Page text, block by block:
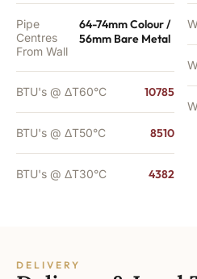
Pipe
Centres
From Wall
64-74mm Colour /
56mm Bare Metal
BTU's @ ΔT60°C 10785
BTU's @ ΔT50°C 8510
BTU's @ ΔT30°C 4382
DELIVERY